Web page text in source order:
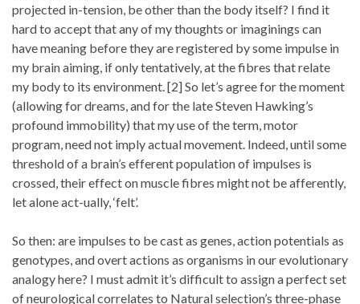
projected in-tension, be other than the body itself? I find it
hard to accept that any of my thoughts or imaginings can
have meaning before they are registered by some impulse in
my brain aiming, if only tentatively, at the fibres that relate
my body to its environment. [2] So let’s agree for the moment
(allowing for dreams, and for the late Steven Hawking’s
profound immobility) that my use of the term, motor
program, need not imply actual movement. Indeed, until some
threshold of a brain’s efferent population of impulses is
crossed, their effect on muscle fibres might not be afferently,
let alone act-ually, ‘felt’.
So then: are impulses to be cast as genes, action potentials as
genotypes, and overt actions as organisms in our evolutionary
analogy here? I must admit it’s difficult to assign a perfect set
of neurological correlates to Natural selection’s three-phase